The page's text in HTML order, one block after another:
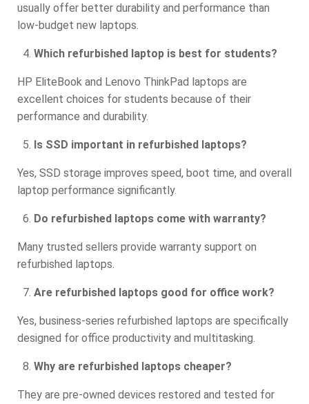
usually offer better durability and performance than
low-budget new laptops.
Which refurbished laptop is best for students?
HP EliteBook and Lenovo ThinkPad laptops are
excellent choices for students because of their
performance and durability.
Is SSD important in refurbished laptops?
Yes, SSD storage improves speed, boot time, and overall
laptop performance significantly.
Do refurbished laptops come with warranty?
Many trusted sellers provide warranty support on
refurbished laptops.
Are refurbished laptops good for office work?
Yes, business-series refurbished laptops are specifically
designed for office productivity and multitasking.
Why are refurbished laptops cheaper?
They are pre-owned devices restored and tested for